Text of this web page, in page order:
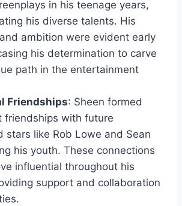
in his teenage years,
his diverse talents. His
ambition were evident early
his determination to carve
path in the entertainment
Friendships: Sheen formed
friendships with future
stars like Rob Lowe and Sean
his youth. These connections
influential throughout his
support and collaboration